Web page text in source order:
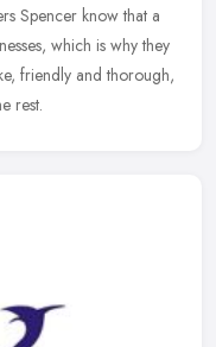
Spencer know that a
which is why they
friendly and thorough,
rest.